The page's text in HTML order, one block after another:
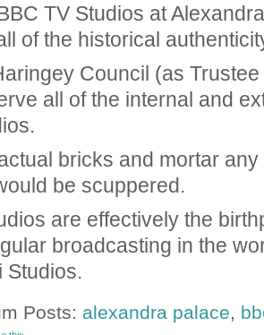
TV Studios at
of the historical
Council (as
all of the internal and
bricks and mortar
be scuppered.
are effectively the
broadcasting in the
Studios.
Posts: alexandra palace,